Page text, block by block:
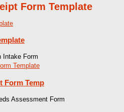
Form Template
Intake Form
Form Temp
Assessment Form